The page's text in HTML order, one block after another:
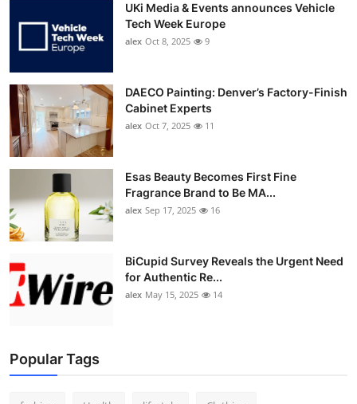
UKi Media & Events announces Vehicle
Tech Week Europe
alex Oct 8, 2025 9
DAECO Painting: Denver’s Factory-Finish
Cabinet Experts
alex Oct 7, 2025 11
Esas Beauty Becomes First Fine
Fragrance Brand to Be MA...
alex Sep 17, 2025 16
BiCupid Survey Reveals the Urgent Need
for Authentic Re...
alex May 15, 2025 14
Popular Tags